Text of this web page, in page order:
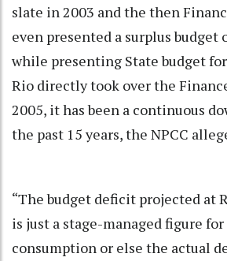
slate in 2003 and the then
even presented a surplus budget
while presenting State budget
Rio directly took over the
2005, it has been a continuous
the past 15 years, the NPCC
“The budget deficit projected at
is just a stage-managed figure
consumption or else the actual